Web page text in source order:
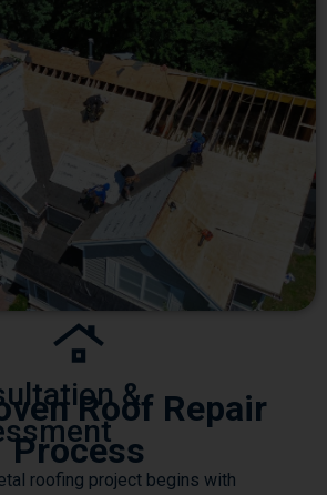
Roof Repair
Process
&
roofing project begins with